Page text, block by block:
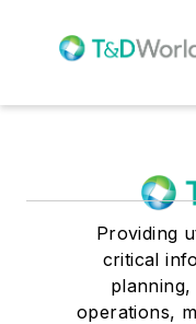
Providing
critical
operations,